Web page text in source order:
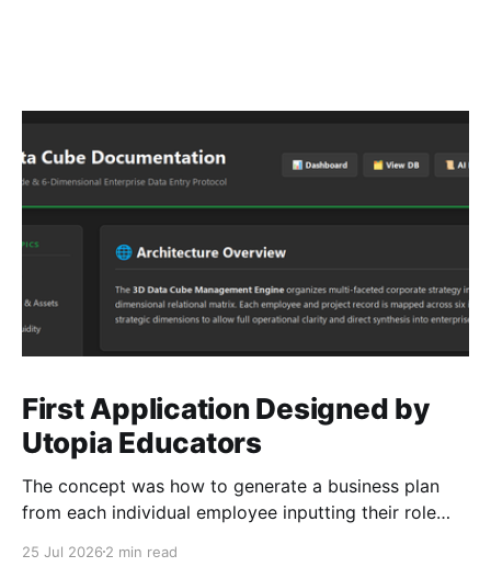
First Application Designed by
Utopia Educators
The concept was how to generate a business plan
from each individual employee inputting their role
25 Jul 2026 2 min read